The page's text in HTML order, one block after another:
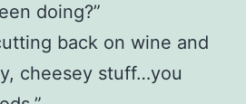
doing?”
back on wine and
cheesey stuff…you